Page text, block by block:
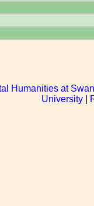
Humanities at
University|